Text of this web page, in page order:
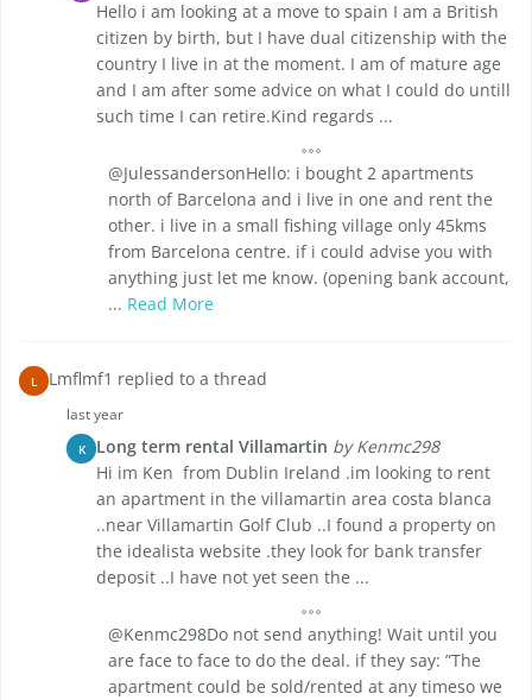
Hello i am looking at a move to spain I am a British
citizen by birth, but I have dual citizenship with the
country I live in at the moment. I am of mature age
and I am after some advice on what I could do untill
such time I can retire.Kind regards ...
@JulessandersonHello: i bought 2 apartments
north of Barcelona and i live in one and rent the
other. i live in a small fishing village only 45kms
from Barcelona centre. if i could advise you with
anything just let me know. (opening bank account,
... Read More
L Lmflmf1 replied to a thread
last year
K Long term rental Villamartin by Kenmc298
Hi im Ken from Dublin Ireland .im looking to rent
an apartment in the villamartin area costa blanca
..near Villamartin Golf Club ..I found a property on
the idealista website .they look for bank transfer
deposit ..I have not yet seen the ...
@Kenmc298Do not send anything! Wait until you
are face to face to do the deal. if they say: ”The
apartment could be sold/rented at any timeso we